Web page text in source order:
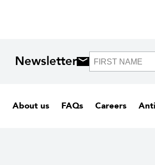
Newsletter
About us FAQs Careers